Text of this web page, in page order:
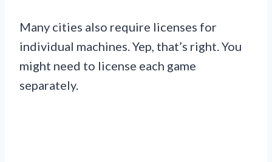
Many cities also require licenses for
individual machines. Yep, that’s right. You
might need to license each game
separately.